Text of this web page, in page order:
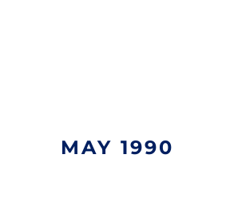
MAY 1990